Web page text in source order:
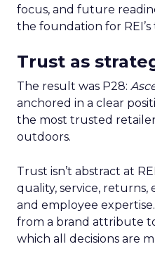
focus, and future
the foundation for
Trust as
The result was P28:
anchored in a clear
the most trusted
outdoors.
Trust isn’t abstract at
quality, service, returns,
and employee
from a brand attribute
which all decisions are